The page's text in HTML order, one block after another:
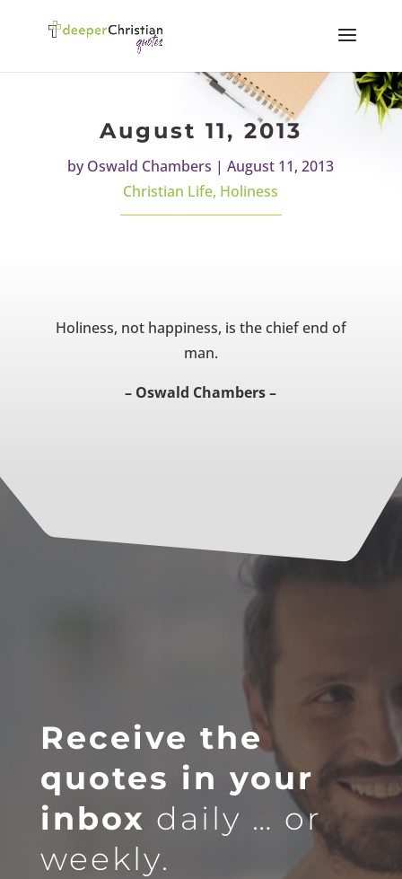
August 11, 2013
byOswald Chambers |August 11, 2013
Christian Life, Holiness
Holiness, not happiness, is the chief end of
man.
– Oswald Chambers –
Receive the
quotes in your
inbox daily … or
weekly.